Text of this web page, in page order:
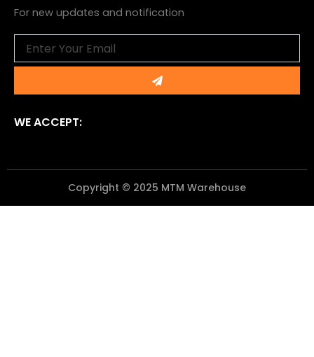
For new updates and notification
Submit
WE ACCEPT:
Copyright © 2025 MTM Warehouse